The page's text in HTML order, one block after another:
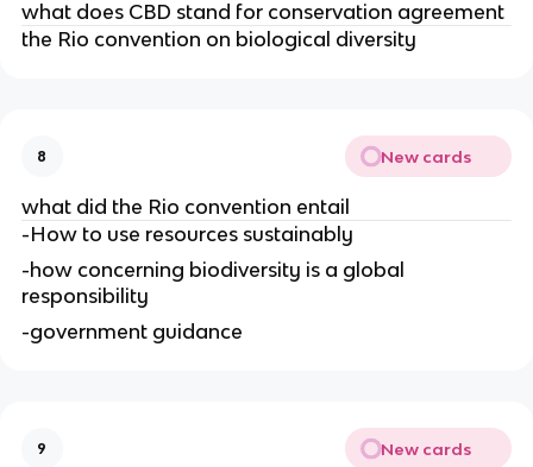
what does CBD stand for conservation agreement
the Rio convention on biological diversity
8 New cards
what did the Rio convention entail
-How to use resources sustainably
-how concerning biodiversity is a global
responsibility
-government guidance
9 New cards